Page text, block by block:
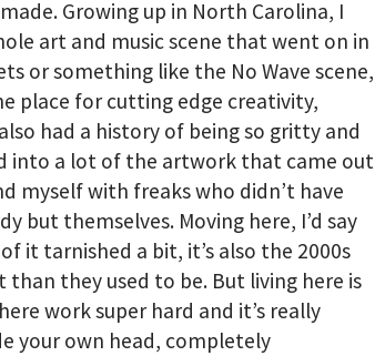
Growing up in North Carolina, I
art and music scene that went on in
or something like the No Wave scene,
place for cutting edge creativity,
had a history of being so gritty and
into a lot of the artwork that came out
myself with freaks who didn’t have
but themselves. Moving here, I’d say
it tarnished a bit, it’s also the 2000s
they used to be. But living here is
work super hard and it’s really
your own head, completely